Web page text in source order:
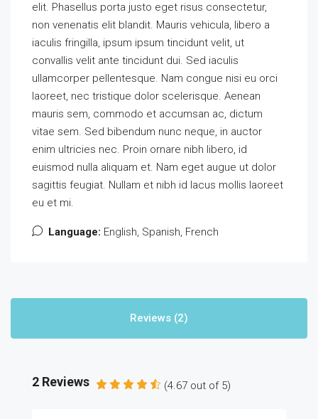
elit. Phasellus porta justo eget risus consectetur,
non venenatis elit blandit. Mauris vehicula, libero a
iaculis fringilla, ipsum ipsum tincidunt velit, ut
convallis velit ante tincidunt dui. Sed iaculis
ullamcorper pellentesque. Nam congue nisi eu orci
laoreet, nec tristique dolor scelerisque. Aenean
mauris sem, commodo et accumsan ac, dictum
vitae sem. Sed bibendum nunc neque, in auctor
enim ultricies nec. Proin ornare nibh libero, id
euismod nulla aliquam et. Nam eget augue ut dolor
sagittis feugiat. Nullam et nibh id lacus mollis laoreet
eu et mi.
Language: English, Spanish, French
Reviews (2)
2 Reviews (4.67 out of 5)